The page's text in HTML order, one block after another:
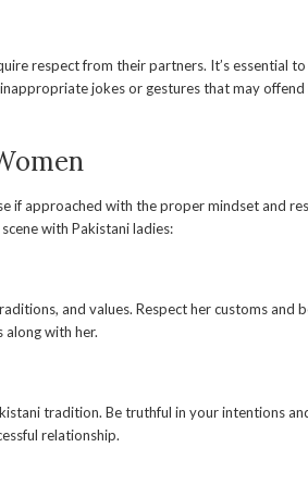
respect from their partners. It’s essential
jokes or gestures that may offend
if approached with the proper mindset and
with Pakistani ladies:
and values. Respect her customs and
along with her.
tradition. Be truthful in your intentions
relationship.